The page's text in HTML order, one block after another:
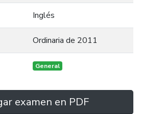
Inglés
Ordinaria de 2011
General
examen en PDF